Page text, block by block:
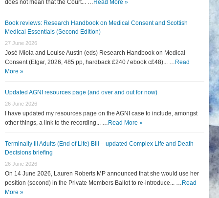
does not mean that the Court... … Read More »
Book reviews: Research Handbook on Medical Consent and Scottish
Medical Essentials (Second Edition)
27 June 2026
José Miola and Louise Austin (eds) Research Handbook on Medical
Consent (Elgar, 2026, 485 pp, hardback £240 / ebook c£48)... … Read
More »
Updated AGNI resources page (and over and out for now)
26 June 2026
I have updated my resources page on the AGNI case to include, amongst
other things, a link to the recording... … Read More »
Terminally Ill Adults (End of Life) Bill – updated Complex Life and Death
Decisions briefing
26 June 2026
On 14 June 2026, Lauren Roberts MP announced that she would use her
position (second) in the Private Members Ballot to re-introduce... … Read
More »